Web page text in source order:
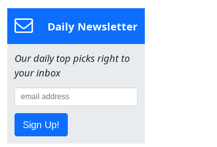
Daily Newsletter
Our daily top picks right to
your inbox
Sign Up!